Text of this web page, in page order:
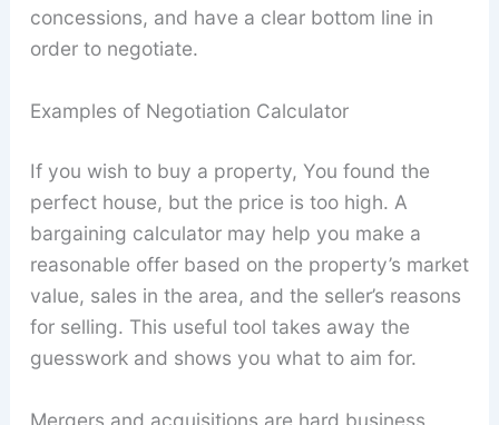
concessions, and have a clear bottom line in
order to negotiate.
Examples of Negotiation Calculator
If you wish to buy a property, You found the
perfect house, but the price is too high. A
bargaining calculator may help you make a
reasonable offer based on the property’s market
value, sales in the area, and the seller’s reasons
for selling. This useful tool takes away the
guesswork and shows you what to aim for.
Mergers and acquisitions are hard business